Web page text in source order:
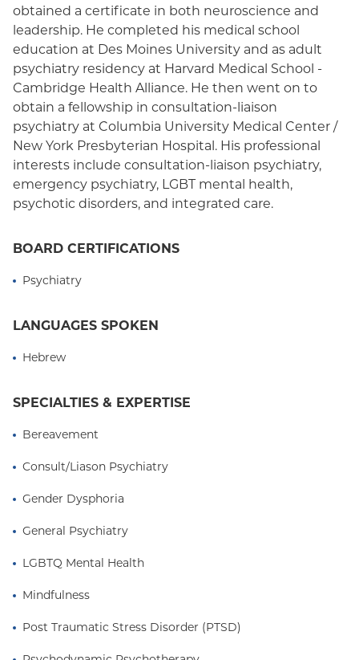
obtained a certificate in both neuroscience and
leadership. He completed his medical school
education at Des Moines University and as adult
psychiatry residency at Harvard Medical School -
Cambridge Health Alliance. He then went on to
obtain a fellowship in consultation-liaison
psychiatry at Columbia University Medical Center /
New York Presbyterian Hospital. His professional
interests include consultation-liaison psychiatry,
emergency psychiatry, LGBT mental health,
psychotic disorders, and integrated care.
BOARD CERTIFICATIONS
Psychiatry
LANGUAGES SPOKEN
Hebrew
SPECIALTIES & EXPERTISE
Bereavement
Consult/Liason Psychiatry
Gender Dysphoria
General Psychiatry
LGBTQ Mental Health
Mindfulness
Post Traumatic Stress Disorder (PTSD)